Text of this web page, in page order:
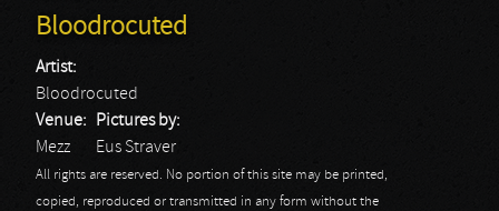
Bloodrocuted
Artist:
Bloodrocuted
Venue:
Mezz
Pictures by:
Eus Straver
All rights are reserved. No portion of this site may be printed,
copied, reproduced or transmitted in any form without the